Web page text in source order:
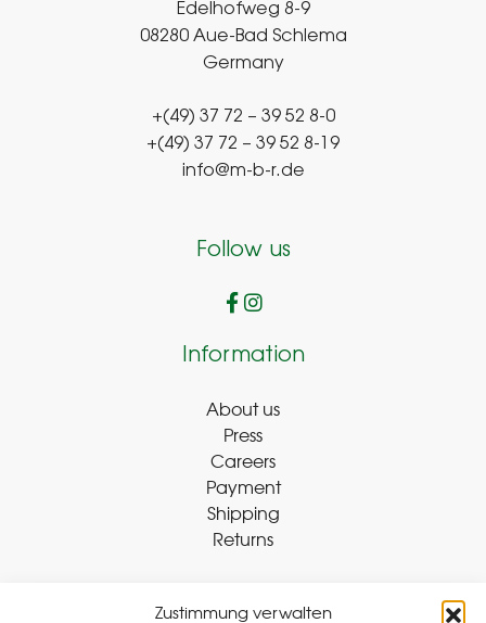
Zustimmung verwalten
Edelhofweg 8-9
08280 Aue-Bad Schlema
Germany
+(49) 37 72 – 39 52 8-0
+(49) 37 72 – 39 52 8-19
info@m-b-r.de
Follow us
Information
About us
Press
Careers
Payment
Shipping
Returns